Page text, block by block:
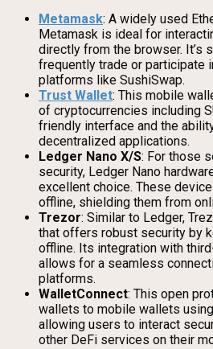
Metamask: A widely used
Metamask is ideal for
directly from the browser. It’s
frequently trade or participate
platforms like SushiSwap.
Trust Wallet: This mobile
of cryptocurrencies including
friendly interface and the
decentralized applications.
Ledger Nano X/S: For those
security, Ledger Nano
excellent choice. These
offline, shielding them from
Trezor: Similar to Ledger,
that offers robust security by
offline. Its integration with
allows for a seamless
platforms.
WalletConnect: This open
wallets to mobile wallets
allowing users to interact
other DeFi services on their